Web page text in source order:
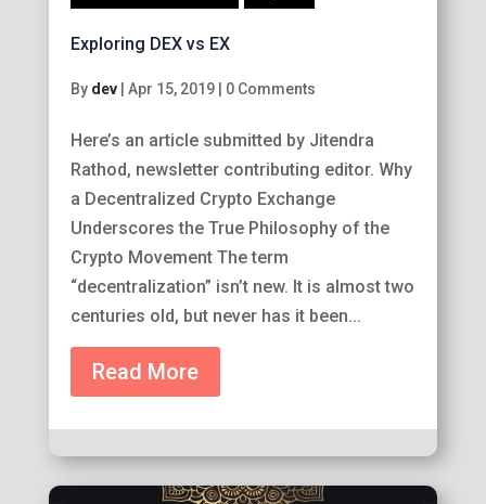
Exploring DEX vs EX
By dev| Apr 15, 2019| 0 Comments
Here’s an article submitted by Jitendra
Rathod, newsletter contributing editor. Why
a Decentralized Crypto Exchange
Underscores the True Philosophy of the
Crypto Movement The term
“decentralization” isn’t new. It is almost two
centuries old, but never has it been...
Read More